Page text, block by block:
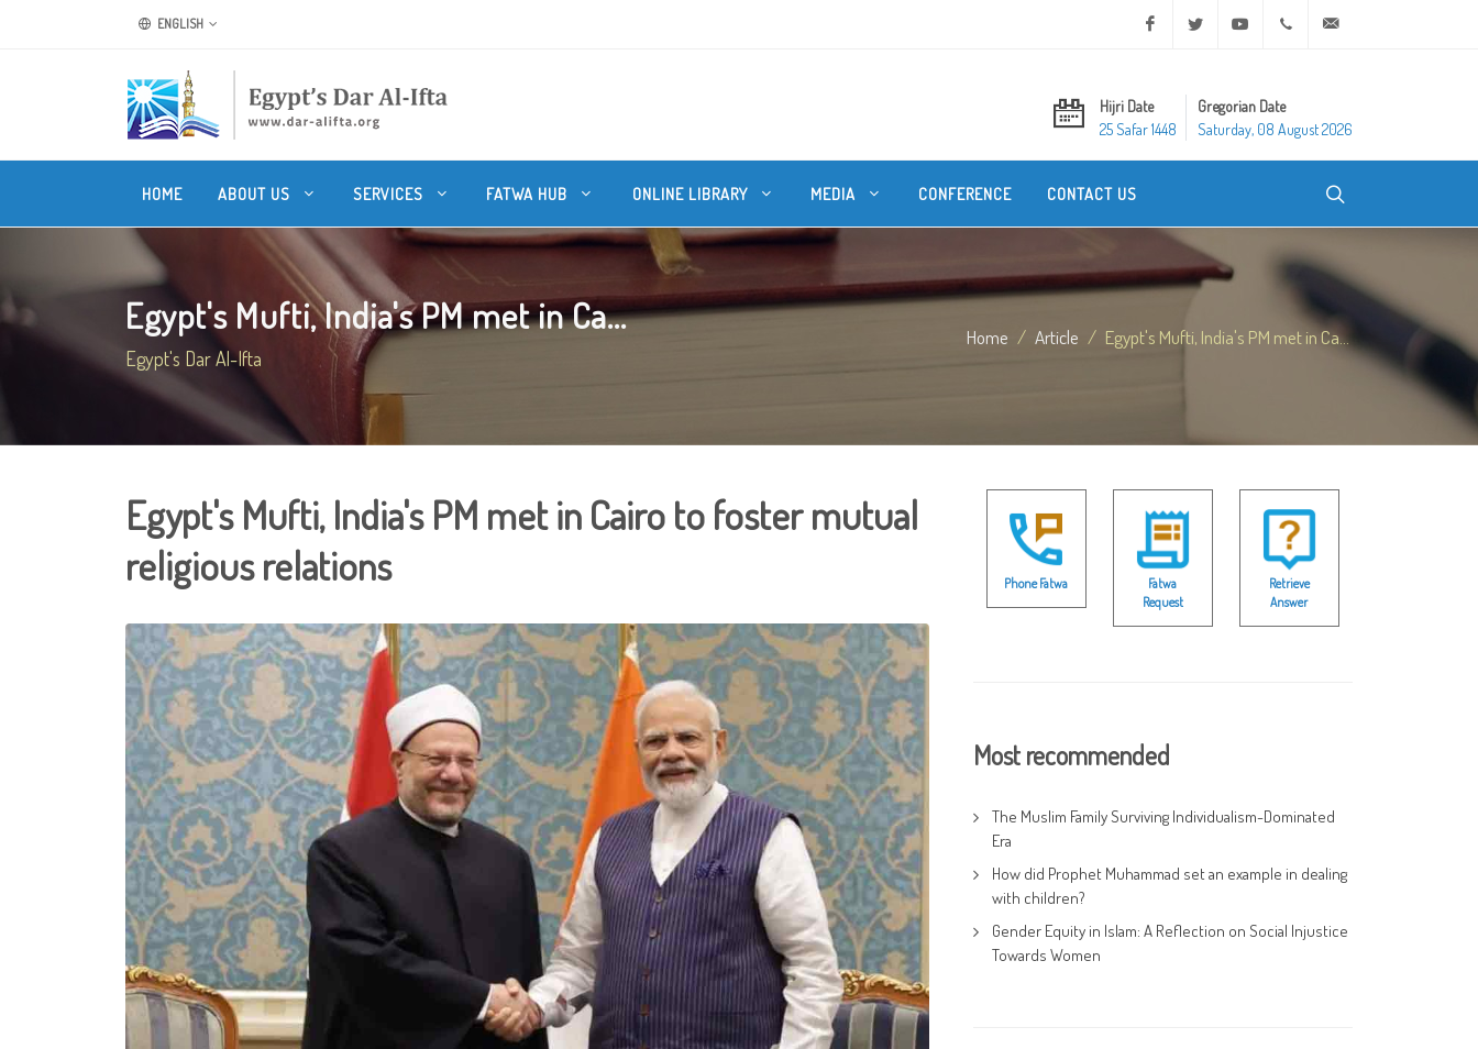
ENGLISH Facebook Twitter Youtube +20 2 25970400
Hijri Date
25 Safar 1448
Gregorian Date
Saturday, 08 August 2026
HOME ABOUT US SERVICES FATWA HUB ONLINE LIBRARY MEDIA CONFERENCE CONTACT US
Egypt's Mufti, India's PM met in Ca...
Egypt's Dar Al-Ifta
Home Article Egypt's Mufti, India's PM met in Ca...
Egypt's Mufti, India's PM met in Cairo to foster mutual
religious relations
Phone Fatwa
Fatwa
Request
Retrieve
Answer
Most recommended
The Muslim Family Surviving Individualism-Dominated
Era
How did Prophet Muhammad set an example in dealing
with children?
Gender Equity in Islam: A Reflection on Social Injustice
Towards Women